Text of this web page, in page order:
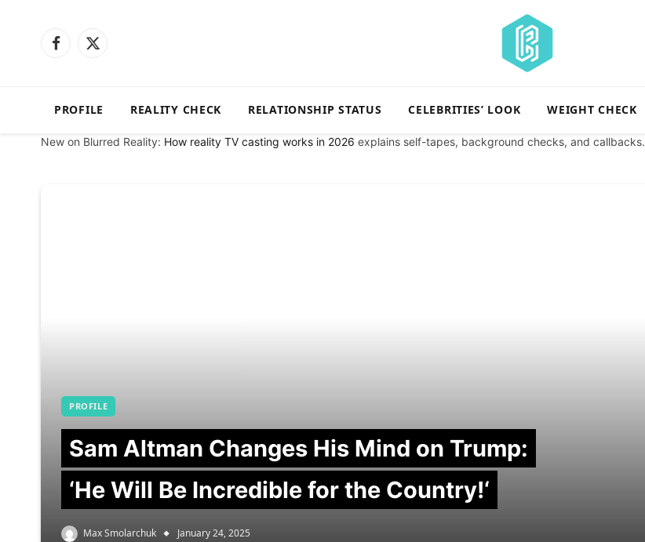
Facebook
X
PROFILE REALITY CHECK RELATIONSHIP STATUS CELEBRITIES’ LOOK WEIGHT CHECK
New on Blurred Reality: How reality TV casting works in 2026 explains self-tapes, background checks, and callbacks.
PROFILE
Sam Altman Changes His Mind on Trump:
‘He Will Be Incredible for the Country!‘
Max Smolarchuk January 24, 2025